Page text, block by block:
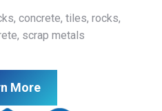
concrete, tiles, rocks,
scrap metals
More